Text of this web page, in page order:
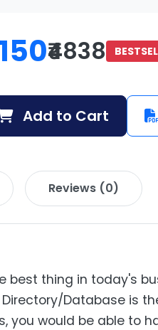
₹4838
Add to Cart
Reviews (0)
best thing in today's
Database is
you would be able to